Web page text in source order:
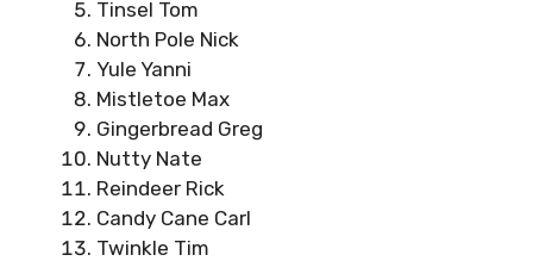
Tinsel Tom
North Pole Nick
Yule Yanni
Mistletoe Max
Gingerbread Greg
Nutty Nate
Reindeer Rick
Candy Cane Carl
Twinkle Tim